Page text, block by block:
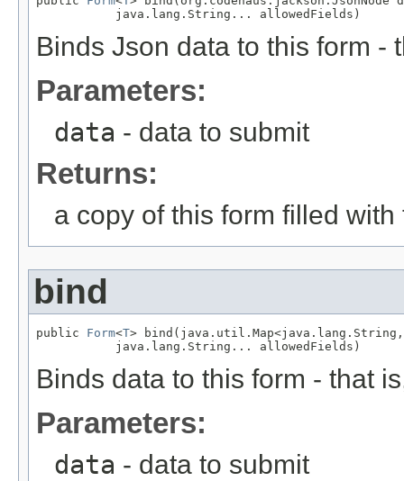
           java.lang.String... allowedFields)
Binds Json data to this form -
Parameters:
data - data to submit
Returns:
a copy of this form filled
bind
public Form<T>
           java.lang.String... allowedFields)
Binds data to this form - that
Parameters:
data - data to submit